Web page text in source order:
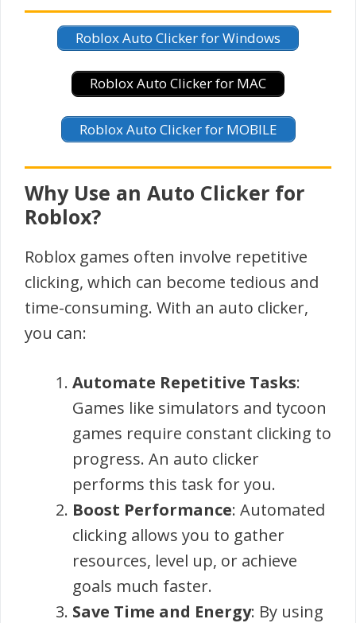
Roblox Auto Clicker for Windows
Roblox Auto Clicker for MAC
Roblox Auto Clicker for MOBILE
Why Use an Auto Clicker for
Roblox?
Roblox games often involve repetitive
clicking, which can become tedious and
time-consuming. With an auto clicker,
you can:
Automate Repetitive Tasks:
Games like simulators and tycoon
games require constant clicking to
progress. An auto clicker
performs this task for you.
Boost Performance: Automated
clicking allows you to gather
resources, level up, or achieve
goals much faster.
Save Time and Energy: By using